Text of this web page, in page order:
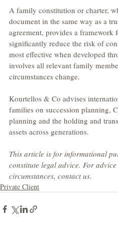
A family constitution or charter,
document in the same way as a
agreement, provides a framework
significantly reduce the risk of
most effective when developed
involves all relevant family
circumstances change.
Kourtellos & Co advises
families on succession planning,
planning and the holding and
assets across generations.
This article is for informational
constitute legal advice. For
circumstances, contact us.
Private Client